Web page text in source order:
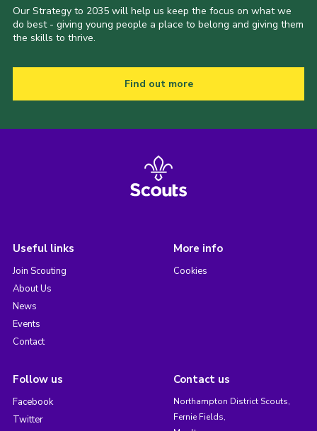
Our Strategy to 2035 will help us keep the focus on what we
do best - giving young people a place to belong and giving them
the skills to thrive.
Find out more
Useful links
Join Scouting
About Us
News
Events
Contact
More info
Cookies
Follow us
Facebook
Twitter
Contact us
Northampton District Scouts,
Fernie Fields,